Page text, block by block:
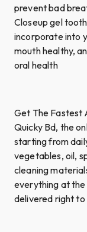
prevent bad
Closeup gel
incorporate into
mouth healthy,
oral health
Get The Fastest
Quicky Bd, the
starting from
vegetables, oil,
cleaning
everything at the
delivered right